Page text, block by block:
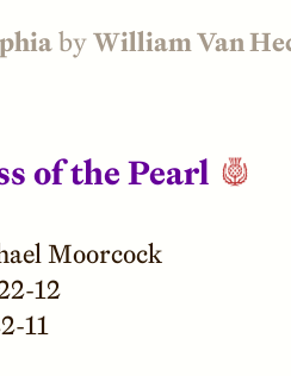
byWilliam Van
of the Pearl
Moorcock
12
11